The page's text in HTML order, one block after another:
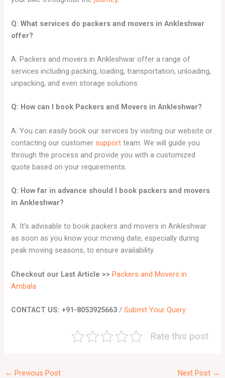
Q: What services do packers and movers in Ankleshwar
offer?
A: Packers and movers in Ankleshwar offer a range of
services including packing, loading, transportation, unloading,
unpacking, and even storage solutions.
Q: How can I book Packers and Movers in Ankleshwar?
A: You can easily book our services by visiting our website or
contacting our customer support team. We will guide you
through the process and provide you with a customized
quote based on your requirements.
Q: How far in advance should I book packers and movers
in Ankleshwar?
A: It’s advisable to book packers and movers in Ankleshwar
as soon as you know your moving date, especially during
peak moving seasons, to ensure availability.
Checkout our Last Article >>Packers and Movers in
Ambala
CONTACT US: +91-8053925663 /Submit Your Query
Rate this post
← Previous Post Next Post →